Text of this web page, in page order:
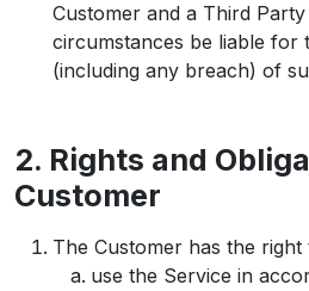
Customer and a Third
circumstances be liable for
(including any breach) of
2. Rights and
Customer
The Customer has the right
use the Service in